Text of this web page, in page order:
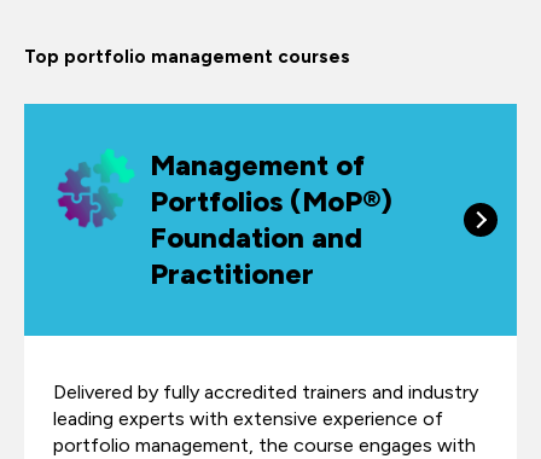
Top portfolio management courses
Management of
Portfolios (MoP®)
Foundation and
Practitioner
Delivered by fully accredited trainers and industry
leading experts with extensive experience of
portfolio management, the course engages with